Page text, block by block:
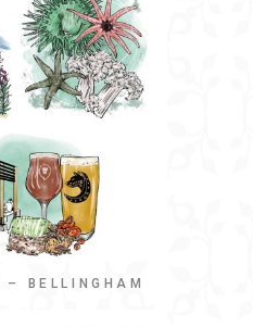
– BELLINGHAM